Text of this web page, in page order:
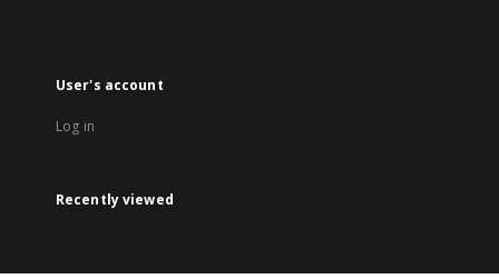
User's account
Log in
Recently viewed